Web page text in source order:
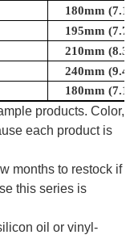
180mm
195mm
210mm
240mm
180mm
products. Color,
each product is
months to restock if
this series is
oil or vinyl-